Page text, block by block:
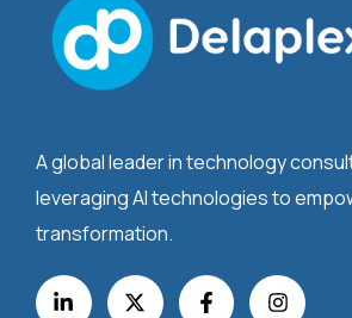
A global leader in technology
leveraging AI technologies to
transformation.